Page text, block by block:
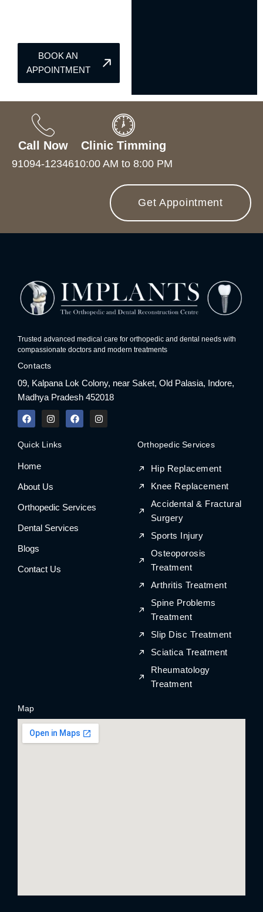
BOOK AN
APPOINTMENT
Call Now
91094-12346
Clinic Timming
10:00 AM to 8:00 PM
Get Appointment
Trusted advanced medical care for orthopedic and dental needs with
compassionate doctors and modern treatments
Contacts
09, Kalpana Lok Colony, near Saket, Old Palasia, Indore,
Madhya Pradesh 452018
F
a
c
e
b
o
I
n
s
a
m
F
a
c
I
n
s
Quick Links
Home
About Us
Orthopedic Services
Dental Services
Blogs
Contact Us
Orthopedic Services
Hip Replacement
Knee Replacement
Accidental & Fractural
Surgery
Sports Injury
Osteoporosis
Treatment
Arthritis Treatment
Spine Problems
Treatment
Slip Disc Treatment
Sciatica Treatment
Rheumatology
Treatment
Map